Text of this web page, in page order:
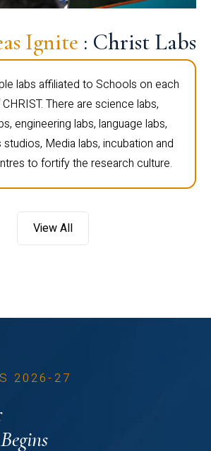
Ignite : Christ Labs
labs affiliated to Schools on each
There are science labs,
engineering labs, language labs,
Media labs, incubation and
to fortify the research culture.
View All
2026-27